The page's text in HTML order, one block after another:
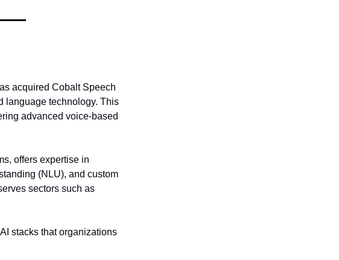
acquired Cobalt Speech
language technology. This
advanced voice-based
offers expertise in
(NLU), and custom
sectors such as
stacks that organizations